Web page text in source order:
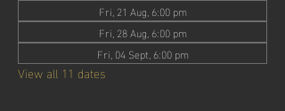
Fri, 21 Aug, 6:00 pm
Fri, 28 Aug, 6:00 pm
Fri, 04 Sept, 6:00 pm
View all 11 dates